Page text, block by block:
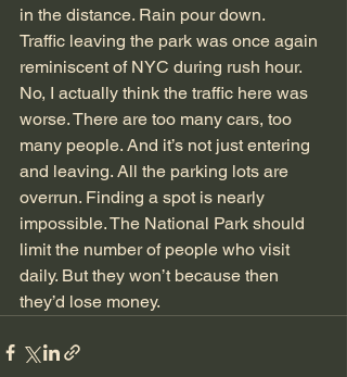
in the distance. Rain pour down.
Traffic leaving the park was once again
reminiscent of NYC during rush hour.
No, I actually think the traffic here was
worse. There are too many cars, too
many people. And it’s not just entering
and leaving. All the parking lots are
overrun. Finding a spot is nearly
impossible. The National Park should
limit the number of people who visit
daily. But they won’t because then
they’d lose money.